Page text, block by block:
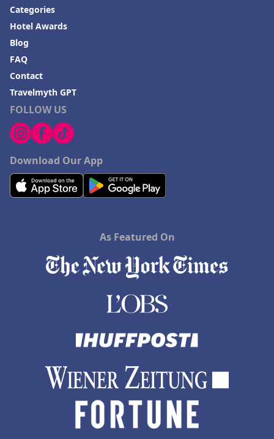
FOLLOW US
Download Our App
Categories
Hotel Awards
Blog
FAQ
Contact
Travelmyth GPT
As Featured On